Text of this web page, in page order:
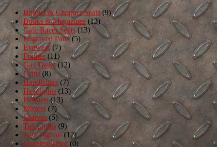
Bobber & Chopper Seats (9)
Books & Magazines (13)
Cafe Racer Seats (13)
Engraved Parts (5)
Eyewear (7)
Frames (11)
Gas Tanks (12)
Grips (8)
Handlebars (7)
Headlights (13)
Helmets (13)
Mirrors (7)
Scarves (5)
Tail Lights (9)
Turn Signals (12)
Uncategorized (0)